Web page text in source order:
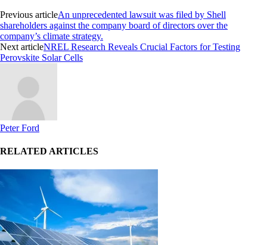
Previous articleAn unprecedented lawsuit was filed by Shell
shareholders against the company board of directors over the
company’s climate strategy.
Next articleNREL Research Reveals Crucial Factors for Testing
Perovskite Solar Cells
Peter Ford
RELATED ARTICLES